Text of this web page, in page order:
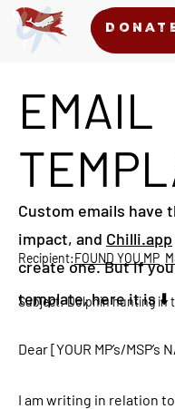
DONATE
DONATE
EMAIL
Custom emails have
impact, and Chilli.app
create one. But if
template, here it is ⬇️
Recipient:FOUND YOU MP
Subject: Dolphin hunting in
Dear [YOUR MP’s/MSP’s
I am writing in relation